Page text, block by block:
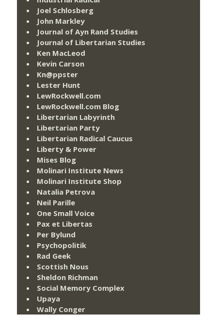
Joel Schlosberg
John Markley
Journal of Ayn Rand Studies
Journal of Libertarian Studies
Ken MacLeod
Kevin Carson
Kn@ppster
Lester Hunt
LewRockwell.com
LewRockwell.com Blog
Libertarian Labyrinth
Libertarian Party
Libertarian Radical Caucus
Liberty & Power
Mises Blog
Molinari Institute News
Molinari Institute Shop
Natalia Petrova
Neil Parille
One Small Voice
Pax et Libertas
Per Bylund
Psychopolitik
Rad Geek
Scottish Nous
Sheldon Richman
Social Memory Complex
Upaya
Wally Conger